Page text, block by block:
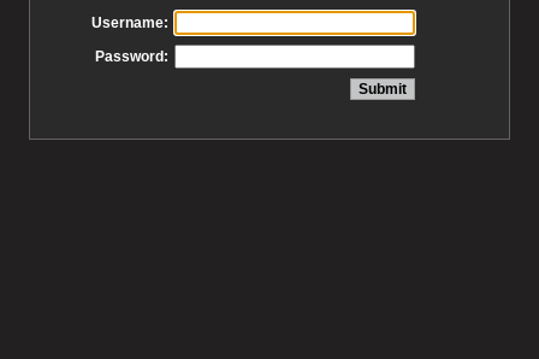
Username:
Password: